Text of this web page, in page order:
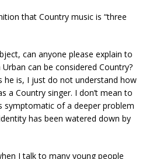
that Country music is “three
can anyone please explain to
can be considered Country?
he is, I just do not understand how
a Country singer. I don’t mean to
symptomatic of a deeper problem
has been watered down by
I talk to many young people